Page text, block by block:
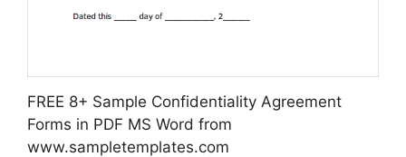
FREE 8+ Sample Confidentiality Agreement
Forms in PDF MS Word from
www.sampletemplates.com